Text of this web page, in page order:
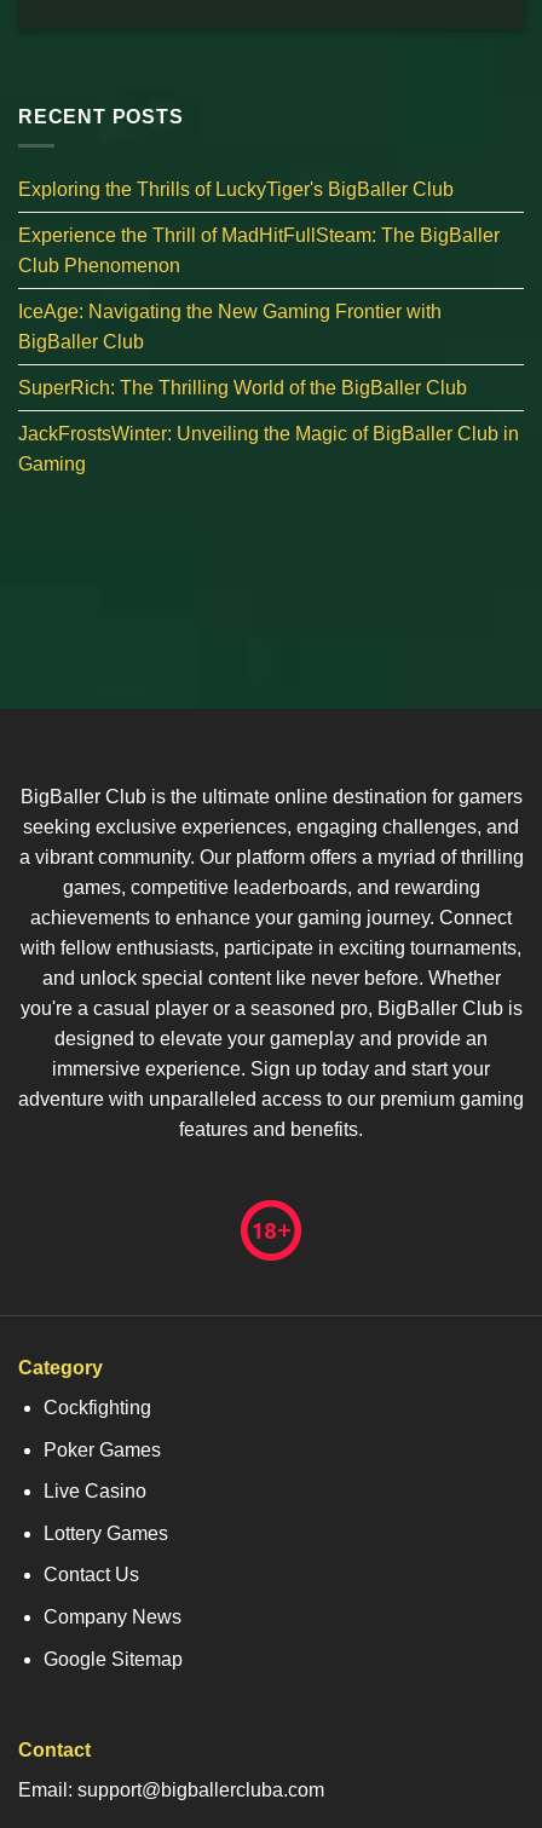
RECENT POSTS
Exploring the Thrills of LuckyTiger's BigBaller Club
Experience the Thrill of MadHitFullSteam: The BigBaller
Club Phenomenon
IceAge: Navigating the New Gaming Frontier with
BigBaller Club
SuperRich: The Thrilling World of the BigBaller Club
JackFrostsWinter: Unveiling the Magic of BigBaller Club in
Gaming
BigBaller Club is the ultimate online destination for gamers
seeking exclusive experiences, engaging challenges, and
a vibrant community. Our platform offers a myriad of thrilling
games, competitive leaderboards, and rewarding
achievements to enhance your gaming journey. Connect
with fellow enthusiasts, participate in exciting tournaments,
and unlock special content like never before. Whether
you're a casual player or a seasoned pro, BigBaller Club is
designed to elevate your gameplay and provide an
immersive experience. Sign up today and start your
adventure with unparalleled access to our premium gaming
features and benefits.
Category
Cockfighting
Poker Games
Live Casino
Lottery Games
Contact Us
Company News
Google Sitemap
Contact
Email: support@bigballercluba.com